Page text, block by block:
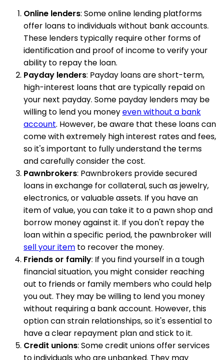
Online lenders: Some online lending platforms
offer loans to individuals without bank accounts.
These lenders typically require other forms of
identification and proof of income to verify your
ability to repay the loan.
Payday lenders: Payday loans are short-term,
high-interest loans that are typically repaid on
your next payday. Some payday lenders may be
willing to lend you moneyeven without a bank
account. However, be aware that these loans can
come with extremely high interest rates and fees,
so it's important to fully understand the terms
and carefully consider the cost.
Pawnbrokers: Pawnbrokers provide secured
loans in exchange for collateral, such as jewelry,
electronics, or valuable assets. If you have an
item of value, you can take it to a pawn shop and
borrow money against it. If you don't repay the
loan within a specific period, the pawnbroker will
sell your item to recover the money.
Friends or family: If you find yourself in a tough
financial situation, you might consider reaching
out to friends or family members who could help
you out. They may be willing to lend you money
without requiring a bank account. However, this
option can strain relationships, so it's essential to
have a clear repayment plan and stick to it.
Credit unions: Some credit unions offer services